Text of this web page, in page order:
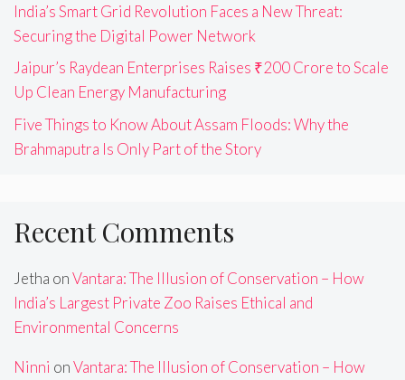
India’s Smart Grid Revolution Faces a New Threat:
Securing the Digital Power Network
Jaipur’s Raydean Enterprises Raises ₹200 Crore to Scale
Up Clean Energy Manufacturing
Five Things to Know About Assam Floods: Why the
Brahmaputra Is Only Part of the Story
Recent Comments
Jetha onVantara: The Illusion of Conservation – How
India’s Largest Private Zoo Raises Ethical and
Environmental Concerns
Ninni onVantara: The Illusion of Conservation – How